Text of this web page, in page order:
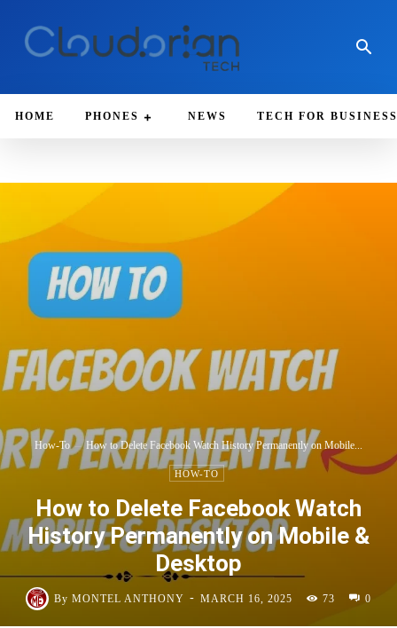
HOME PHONES NEWS TECH FOR BUSINESS
How-To How to Delete Facebook Watch History Permanently on Mobile...
HOW-TO
How to Delete Facebook Watch
History Permanently on Mobile &
Desktop
By MONTEL ANTHONY - MARCH 16, 2025 73 0